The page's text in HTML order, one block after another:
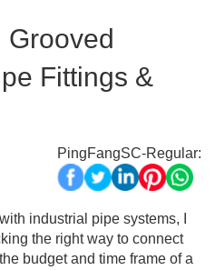
Grooved
Fittings &
PingFangSC-Regular:
industrial pipe systems, I
the right way to connect
budget and time frame of a